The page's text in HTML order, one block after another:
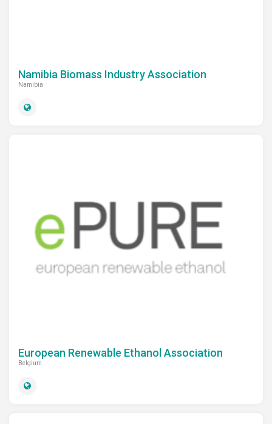
Namibia Biomass Industry Association
Namibia
European Renewable Ethanol Association
Belgium